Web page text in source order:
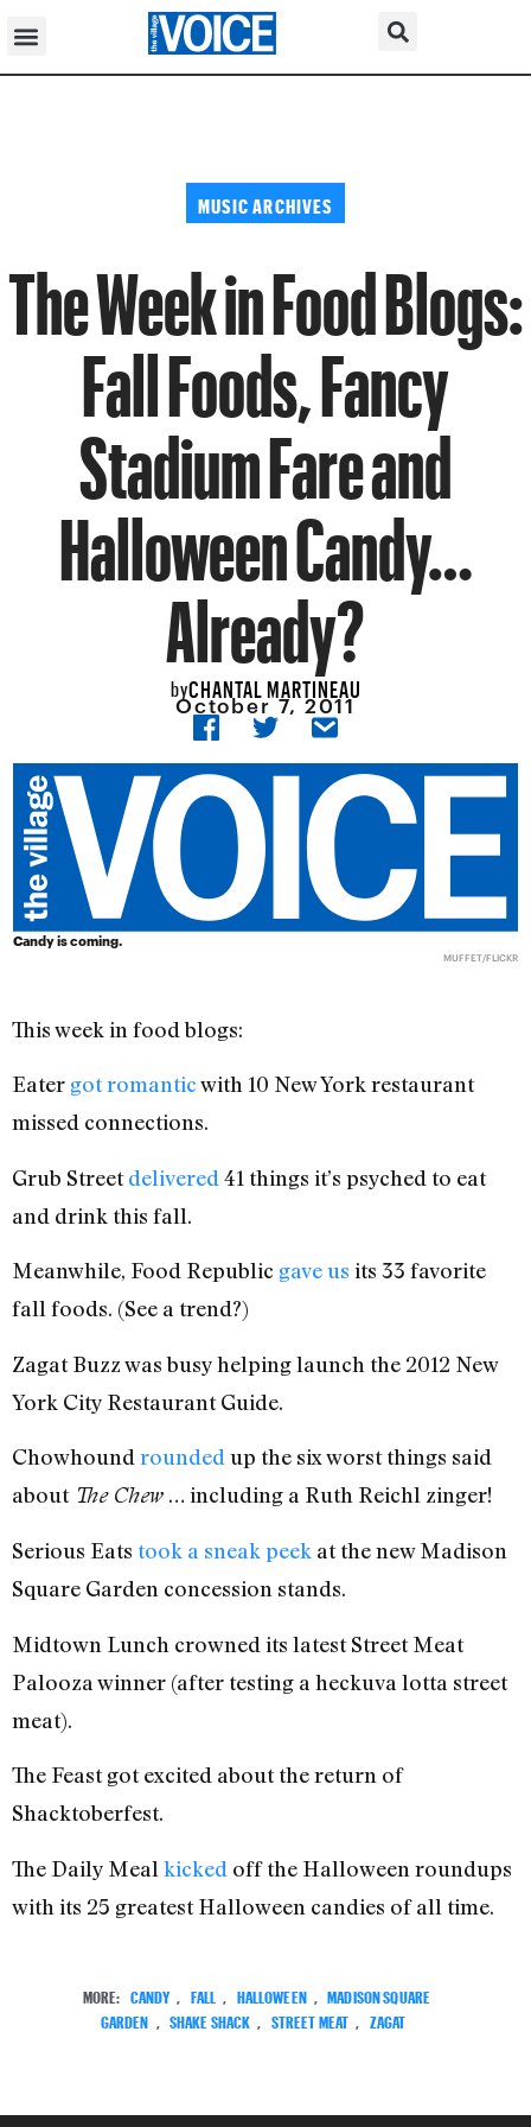
MUSIC ARCHIVES
The Week in Food Blogs:
Fall Foods, Fancy
Stadium Fare and
Halloween Candy…
Already?
byCHANTAL MARTINEAU
October 7, 2011
Candy is coming.
MUFFET/FLICKR
This week in food blogs:
Eater got romanticwith 10 New York restaurant
missed connections.
Grub Streetdelivered 41 things it’s psyched to eat
and drink this fall.
Meanwhile, Food Republic gave us its 33 favorite
fall foods. (See a trend?)
Zagat Buzz was busy helping launch the 2012 New
York City Restaurant Guide.
Chowhound rounded up the six worst things said
about The Chew … including a Ruth Reichl zinger!
Serious Eats took a sneak peek at the new Madison
Square Garden concession stands.
Midtown Lunch crowned its latest Street Meat
Palooza winner (after testing a heckuva lotta street
meat).
The Feast got excited about the return of
Shacktoberfest.
The Daily Meal kicked off the Halloween roundups
with its 25 greatest Halloween candies of all time.
MORE: CANDY FALL HALLOWEEN
MADISON SQUARE
GARDEN
SHAKE SHACK STREET MEAT ZAGAT